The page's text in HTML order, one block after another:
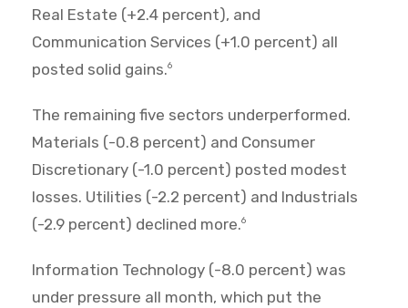
Real Estate (+2.4 percent), and
Communication Services (+1.0 percent) all
posted solid gains.6
The remaining five sectors underperformed.
Materials (-0.8 percent) and Consumer
Discretionary (-1.0 percent) posted modest
losses. Utilities (-2.2 percent) and Industrials
(-2.9 percent) declined more.6
Information Technology (-8.0 percent) was
under pressure all month, which put the